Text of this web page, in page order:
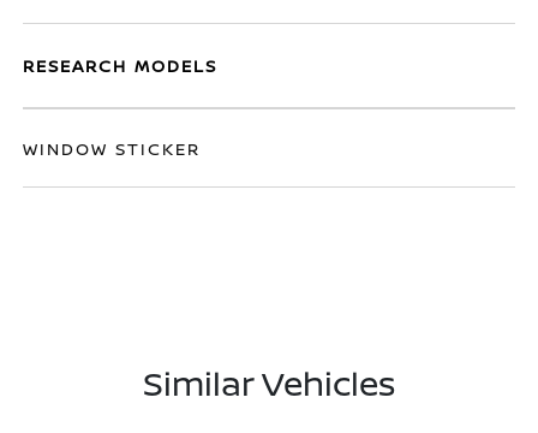
RESEARCH MODELS
WINDOW STICKER
Similar Vehicles